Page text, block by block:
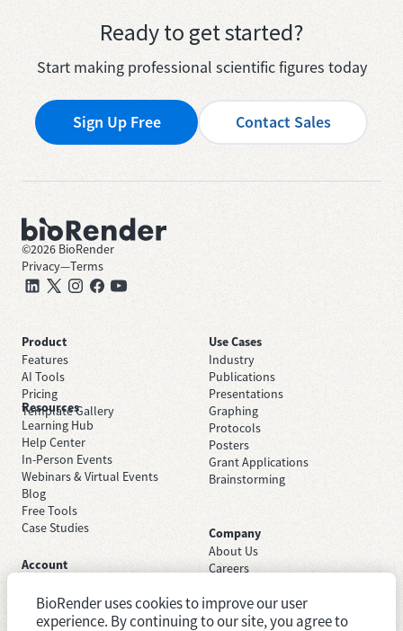
Ready to get started?
Start making professional scientific figures today
Sign Up Free Contact Sales
©2026 BioRender
Privacy—Terms
Product
Features
AI Tools
Pricing
Template Gallery
Use Cases
Industry
Publications
Presentations
Graphing
Protocols
Posters
Grant Applications
Brainstorming
Resources
Learning Hub
Help Center
In-Person Events
Webinars & Virtual Events
Blog
Free Tools
Case Studies
Company
About Us
Careers
Trust Center
Newsroom
Account
Sign In
Academic License
BioRender uses cookies to improve our user
experience. By continuing to our site, you agree to